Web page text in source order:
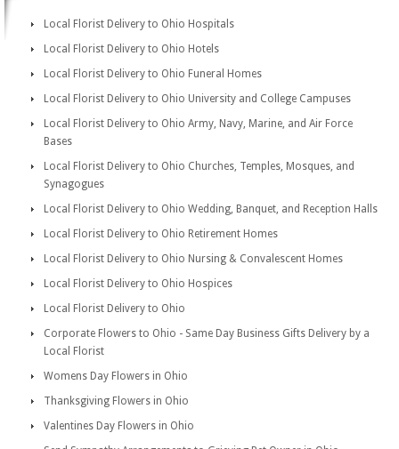
Local Florist Delivery to Ohio Hospitals
Local Florist Delivery to Ohio Hotels
Local Florist Delivery to Ohio Funeral Homes
Local Florist Delivery to Ohio University and College Campuses
Local Florist Delivery to Ohio Army, Navy, Marine, and Air Force
Bases
Local Florist Delivery to Ohio Churches, Temples, Mosques, and
Synagogues
Local Florist Delivery to Ohio Wedding, Banquet, and Reception Halls
Local Florist Delivery to Ohio Retirement Homes
Local Florist Delivery to Ohio Nursing & Convalescent Homes
Local Florist Delivery to Ohio Hospices
Local Florist Delivery to Ohio
Corporate Flowers to Ohio - Same Day Business Gifts Delivery by a
Local Florist
Womens Day Flowers in Ohio
Thanksgiving Flowers in Ohio
Valentines Day Flowers in Ohio